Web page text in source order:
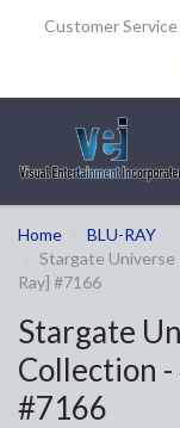
Customer Service
Home
BLU-RAY
Stargate Universe
Ray] #7166
Stargate
Collection -
#7166